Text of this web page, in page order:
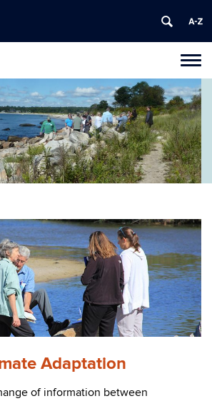
Adaptation
of information between